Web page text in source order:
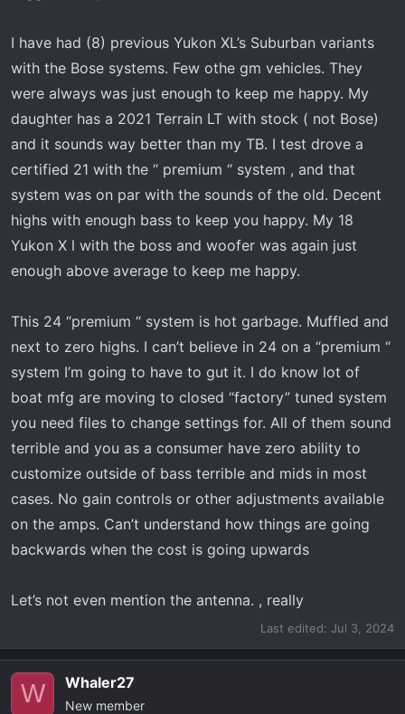
I have had (8) previous Yukon XL’s Suburban variants
with the Bose systems. Few othe gm vehicles. They
were always was just enough to keep me happy. My
daughter has a 2021 Terrain LT with stock ( not Bose)
and it sounds way better than my TB. I test drove a
certified 21 with the “ premium “ system , and that
system was on par with the sounds of the old. Decent
highs with enough bass to keep you happy. My 18
Yukon X l with the boss and woofer was again just
enough above average to keep me happy.
This 24 “premium “ system is hot garbage. Muffled and
next to zero highs. I can’t believe in 24 on a “premium “
system I’m going to have to gut it. I do know lot of
boat mfg are moving to closed “factory” tuned system
you need files to change settings for. All of them sound
terrible and you as a consumer have zero ability to
customize outside of bass terrible and mids in most
cases. No gain controls or other adjustments available
on the amps. Can’t understand how things are going
backwards when the cost is going upwards
Let’s not even mention the antenna. , really
Last edited: Jul 3, 2024
W Whaler27
New member